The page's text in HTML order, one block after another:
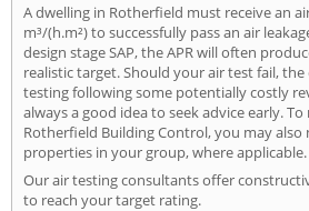
A dwelling in Rotherfield must receive an
m³/(h.m²) to successfully pass an air
design stage SAP, the APR will often
realistic target. Should your air test fail,
testing following some potentially costly
always a good idea to seek advice early.
Rotherfield Building Control, you may
properties in your group, where applicable.
Our air testing consultants offer
to reach your target rating.